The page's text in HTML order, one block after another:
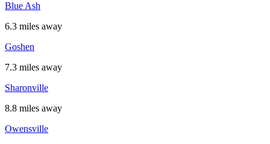
Blue Ash
6.3 miles away
Goshen
7.3 miles away
Sharonville
8.8 miles away
Owensville